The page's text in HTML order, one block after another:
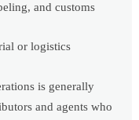
and customs
or logistics
is generally
and agents who